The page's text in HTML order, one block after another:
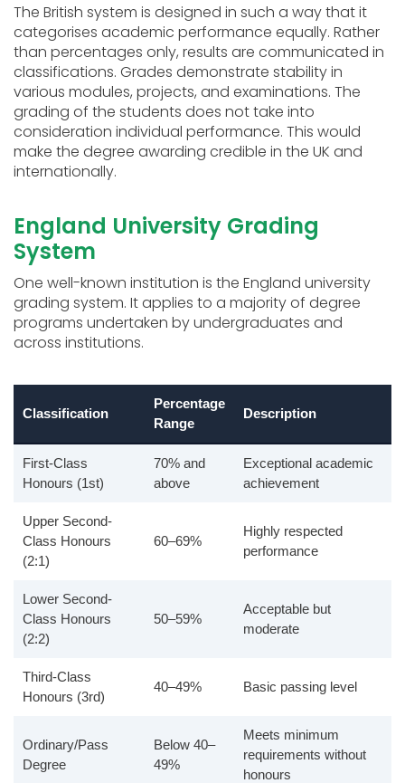
The British system is designed in such a way that it
categorises academic performance equally. Rather
than percentages only, results are communicated in
classifications. Grades demonstrate stability in
various modules, projects, and examinations. The
grading of the students does not take into
consideration individual performance. This would
make the degree awarding credible in the UK and
internationally.
England University Grading
System
One well-known institution is the England university
grading system. It applies to a majority of degree
programs undertaken by undergraduates and
across institutions.
Classification
Percentage
Range
Description
First-Class
Honours (1st)
70% and
above
Exceptional academic
achievement
Upper Second-
Class Honours
(2:1)
60–69%
Highly respected
performance
Lower Second-
Class Honours
(2:2)
50–59%
Acceptable but
moderate
Third-Class
Honours (3rd)
40–49% Basic passing level
Ordinary/Pass
Degree
Below 40–
49%
Meets minimum
requirements without
honours